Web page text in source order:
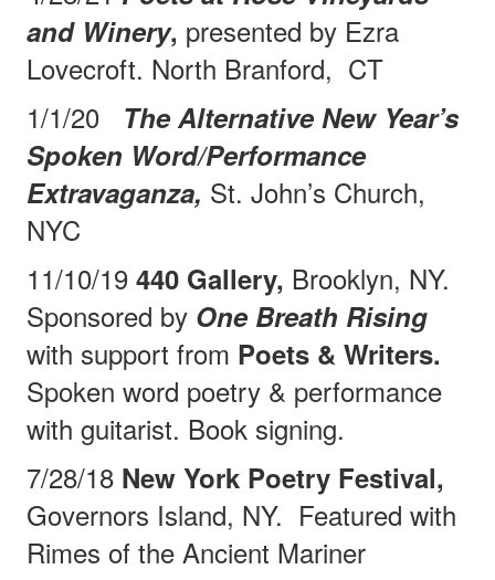
and Winery, presented by Ezra
Lovecroft. North Branford, CT
1/1/20 The Alternative New Year’s
Spoken Word/Performance
Extravaganza, St. John’s Church,
NYC
11/10/19 440 Gallery, Brooklyn, NY.
Sponsored by One Breath Rising
with support from Poets & Writers.
Spoken word poetry & performance
with guitarist. Book signing.
7/28/18 New York Poetry Festival,
Governors Island, NY. Featured with
Rimes of theAncient Mariner